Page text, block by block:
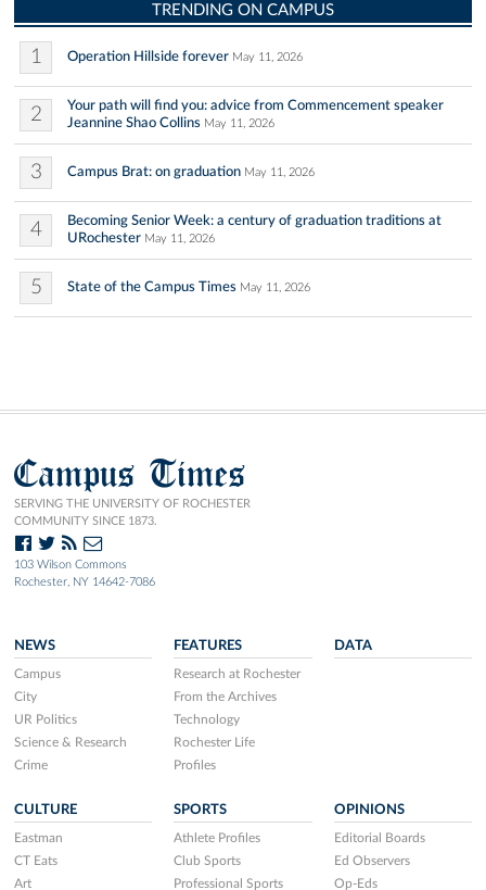
TRENDING ON CAMPUS
1 Operation Hillside forever May 11, 2026
2
Your path will find you: advice from Commencement speaker
Jeannine Shao Collins May 11, 2026
3 Campus Brat: on graduation May 11, 2026
4
Becoming Senior Week: a century of graduation traditions at
URochester May 11, 2026
5 State of the Campus Times May 11, 2026
Campus Times
SERVING THE UNIVERSITY OF ROCHESTER
COMMUNITY SINCE 1873.
103 Wilson Commons
Rochester, NY 14642-7086
NEWS
Campus
City
UR Politics
Science & Research
Crime
FEATURES
Research at Rochester
From the Archives
Technology
Rochester Life
Profiles
DATA
CULTURE
Eastman
CT Eats
Art
SPORTS
Athlete Profiles
Club Sports
Professional Sports
OPINIONS
Editorial Boards
Ed Observers
Op-Eds